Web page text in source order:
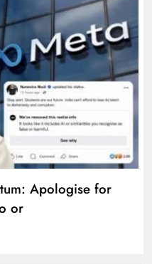
Apologise for
or